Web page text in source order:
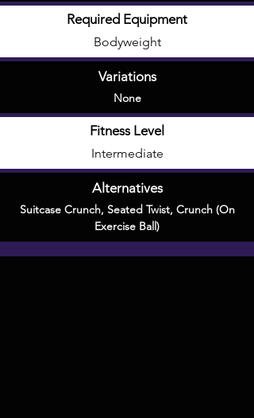
Required Equipment
Bodyweight
Variations
None
Fitness Level
Intermediate
Alternatives
Suitcase Crunch, Seated Twist, Crunch (On
Exercise Ball)